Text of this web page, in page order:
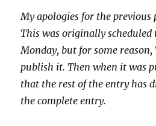
My apologies for the
This was originally scheduled
Monday, but for some reason,
publish it. Then when it was
that the rest of the entry has
the complete entry.